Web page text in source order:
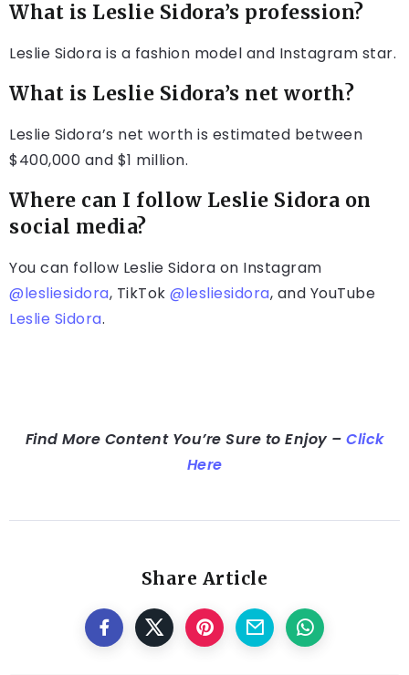
What is Leslie Sidora’s profession?
Leslie Sidora is a fashion model and Instagram star.
What is Leslie Sidora’s net worth?
Leslie Sidora’s net worth is estimated between
$400,000 and $1 million.
Where can I follow Leslie Sidora on
social media?
You can follow Leslie Sidora on Instagram
@lesliesidora, TikTok @lesliesidora, and YouTube
Leslie Sidora.
Find More Content You’re Sure to Enjoy – Click
Here
Share Article